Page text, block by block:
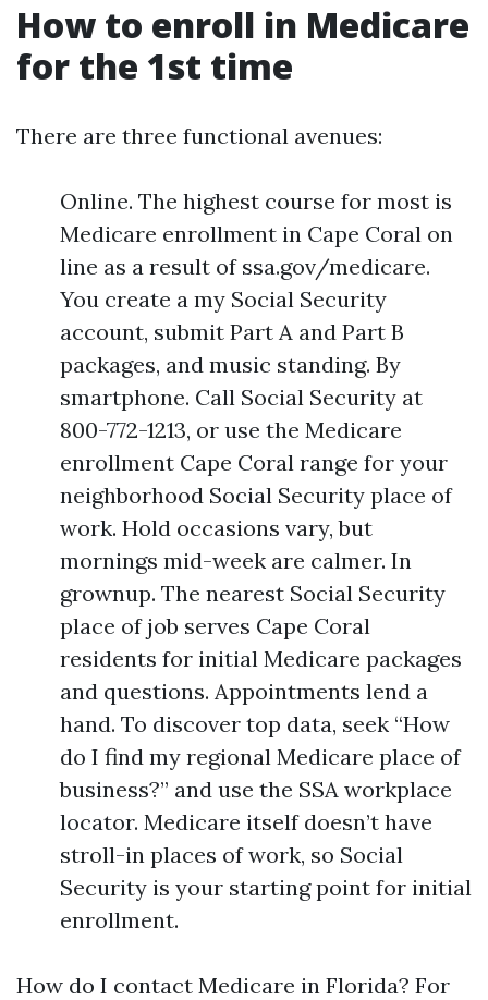
How to enroll in Medicare
for the 1st time
There are three functional avenues:
Online. The highest course for most is
Medicare enrollment in Cape Coral on
line as a result of ssa.gov/medicare.
You create a my Social Security
account, submit Part A and Part B
packages, and music standing. By
smartphone. Call Social Security at
800-772-1213, or use the Medicare
enrollment Cape Coral range for your
neighborhood Social Security place of
work. Hold occasions vary, but
mornings mid-week are calmer. In
grownup. The nearest Social Security
place of job serves Cape Coral
residents for initial Medicare packages
and questions. Appointments lend a
hand. To discover top data, seek “How
do I find my regional Medicare place of
business?” and use the SSA workplace
locator. Medicare itself doesn’t have
stroll-in places of work, so Social
Security is your starting point for initial
enrollment.
How do I contact Medicare in Florida? For